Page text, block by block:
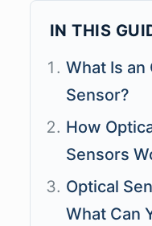
IN THIS
What Is an
Sensor?
How
Sensors
Optical
What Can